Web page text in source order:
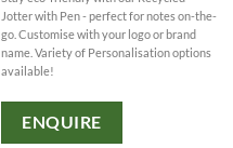
Jotter with Pen - perfect for notes on-the-
go. Customise with your logo or brand
name. Variety of Personalisation options
available!
ENQUIRE